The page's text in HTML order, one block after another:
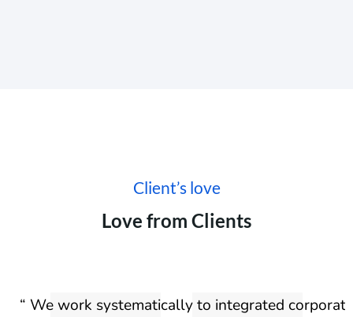
Client’s love
Love from Clients
“ We work systematically to integrated corporate